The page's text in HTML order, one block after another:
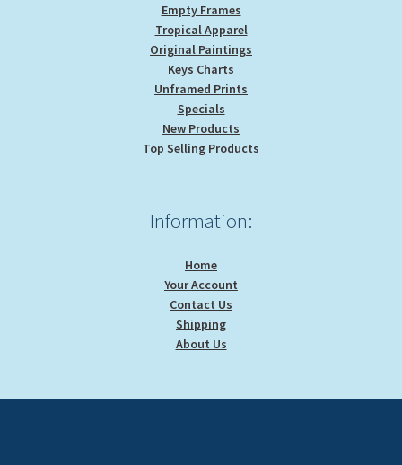
Empty Frames
Tropical Apparel
Original Paintings
Keys Charts
Unframed Prints
Specials
New Products
Top Selling Products
Information:
Home
Your Account
Contact Us
Shipping
About Us